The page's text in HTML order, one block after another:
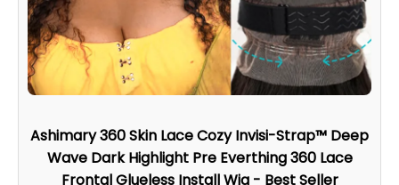
Ashimary 360 Skin Lace Cozy Invisi-Strap™ Deep
Wave Dark Highlight Pre Everthing 360 Lace
Frontal Glueless Install Wig - Best Seller